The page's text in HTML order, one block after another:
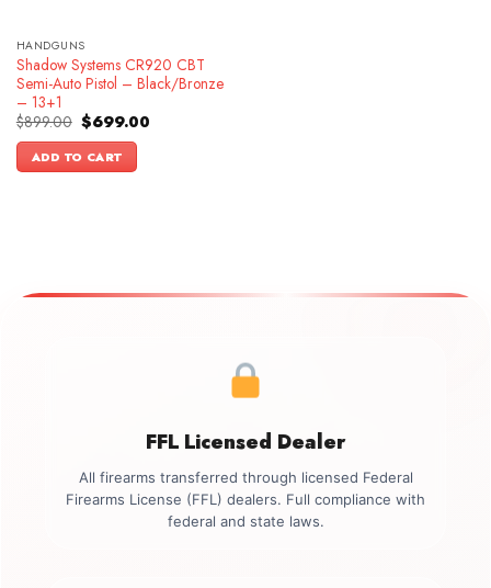
HANDGUNS
Shadow Systems CR920 CBT
Semi-Auto Pistol – Black/Bronze
– 13+1
$899.00 Original
price
was:
$899.00.
$699.00Current
ADD TO CART
FFL Licensed Dealer
All firearms transferred through licensed Federal
Firearms License (FFL) dealers. Full compliance with
federal and state laws.